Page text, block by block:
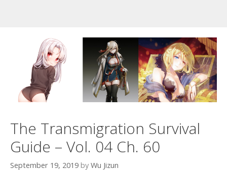
The Transmigration Survival
Guide – Vol. 04 Ch. 60
September 19, 2019 by Wu Jizun